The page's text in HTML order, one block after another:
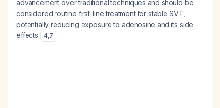
advancement over traditional techniques and should be
considered routine first-line treatment for stable SVT,
potentially reducing exposure to adenosine and its side
effects
4,7 .